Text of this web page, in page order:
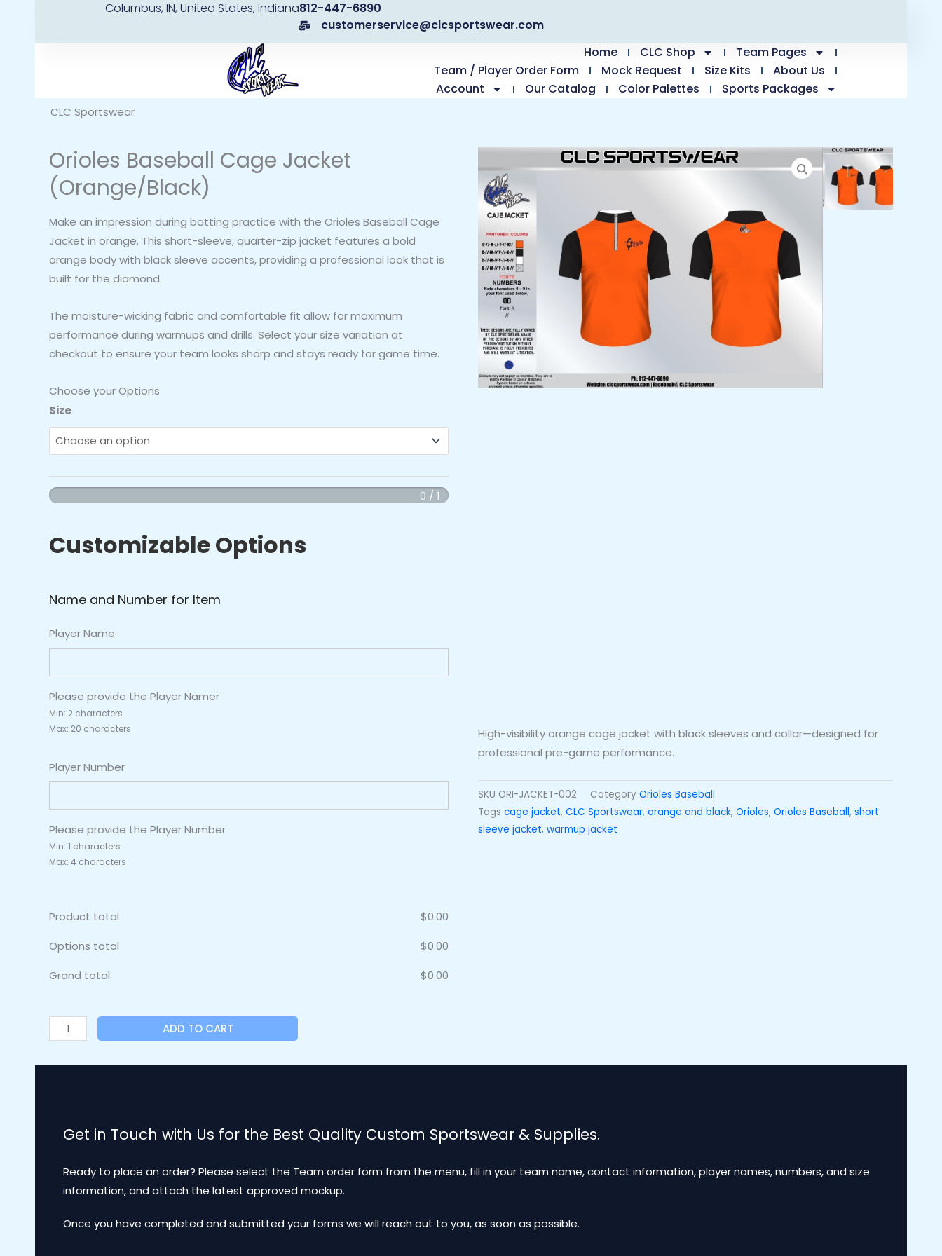
content
Columbus, IN, United States, Indiana812-447-6890
customerservice@clcsportswear.com
Home
CLC Shop
Team Pages
Team / Player Order Form
Mock Request Size Kits
About Us
Account
Our Catalog Color Palettes Sports Packages
CLC Sportswear
Orioles Baseball Cage Jacket
(Orange/Black)
Make an impression during batting practice with the Orioles Baseball Cage
Jacket in orange. This short-sleeve, quarter-zip jacket features a bold
orange body with black sleeve accents, providing a professional look that is
built for the diamond.
The moisture-wicking fabric and comfortable fit allow for maximum
performance during warmups and drills. Select your size variation at
checkout to ensure your team looks sharp and stays ready for game time.
Choose your Options
Size
0 / 1
Customizable Options
Name and Number for Item
Player Name
Please provide the Player Namer
Min: 2 characters
Max: 20 characters
Player Number
Please provide the Player Number
Min: 1 characters
Max: 4 characters
Product total $0.00
Options total
$0.00
Grand total
$0.00
Orioles
Baseball
Cage
(Orange/Black)
quantity
ADD TO CART
High-visibility orange cage jacket with black sleeves and collar—designed for
professional pre-game performance.
SKU ORI-JACKET-002 Category Orioles Baseball
Tags cage jacket, CLC Sportswear, orange and black, Orioles, Orioles Baseball, short
sleeve jacket, warmup jacket
Get in Touch with Us for the Best Quality Custom Sportswear & Supplies.
Ready to place an order? Please select the Team order form from the menu, fill in your team name, contact information, player names, numbers, and size
information, and attach the latest approved mockup.
Once you have completed and submitted your forms we will reach out to you, as soon as possible.